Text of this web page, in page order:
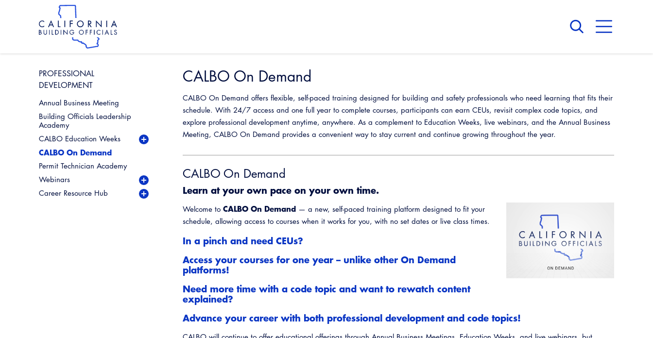
site
CALBO Calendar
Governance
Awards and Hall of Fame
Membership
Contact Us
Committees
Access Code
Building & Fire
Training Institute
Legislation
Legislative Bill Report
Legislative Events
Capitol Corner Update
Guide to Changes in State Law
Legislative Process
CALBO Partner Program
Annual Business Meeting
Building Officials Leadership Academy
CALBO Education Weeks
CALBO On Demand
PROFESSIONAL
DEVELOPMENT
Annual Business Meeting
Building Officials Leadership
Academy
CALBO Education Weeks
CALBO On Demand
Permit Technician Academy
Webinars
Live Webinars
Industry Spotlight
Career Resource Hub
Permit Technician Career
CALBO On Demand
CALBO On Demand offers flexible, self-paced training designed for building and safety professionals who need learning that fits their
schedule. With 24/7 access and one full year to complete courses, participants can earn CEUs, revisit complex code topics, and
explore professional development anytime, anywhere. As a complement to Education Weeks, live webinars, and the Annual Business
Meeting, CALBO On Demand provides a convenient way to stay current and continue growing throughout the year.
CALBO On Demand
Learn at your own pace on your own time.
Welcome to CALBO On Demand — a new, self-paced training platform designed to fit your
schedule, allowing access to courses when it works for you, with no set dates or live class times.
In a pinch and need CEUs?
Access your courses for one year – unlike other On Demand
platforms!
Need more time with a code topic and want to rewatch content
explained?
Advance your career with both professional development and code topics!